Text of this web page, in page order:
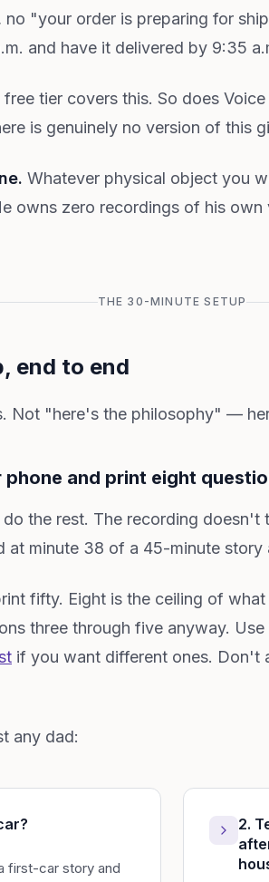
no "your order is preparing for
and have it delivered by 9:35
tier covers this. So does
is genuinely no version of this
Whatever physical object you
owns zero recordings of his
THE 30-MINUTE SETUP
end to end
Not "here's the philosophy" —
phone and print eight
do the rest. The recording
at minute 38 of a 45-minute
fifty. Eight is the ceiling of
three through five anyway.
if you want different ones. Don't
any dad:
first-car story and
2.